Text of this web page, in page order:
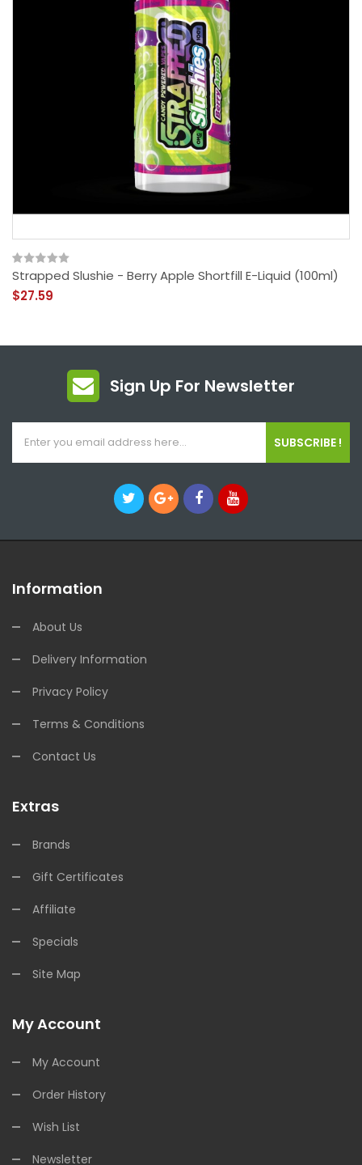
Strapped Slushie - Berry Apple Shortfill E-Liquid (100ml)
$27.59
Sign Up For Newsletter
SUBSCRIBE !
Information
About Us
Delivery Information
Privacy Policy
Terms & Conditions
Contact Us
Extras
Brands
Gift Certificates
Affiliate
Specials
Site Map
My Account
My Account
Order History
Wish List
Newsletter